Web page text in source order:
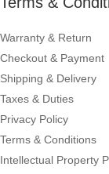
Warranty & Return
Checkout & Payment
Shipping & Delivery
Taxes & Duties
Privacy Policy
Terms & Conditions
Intellectual Property